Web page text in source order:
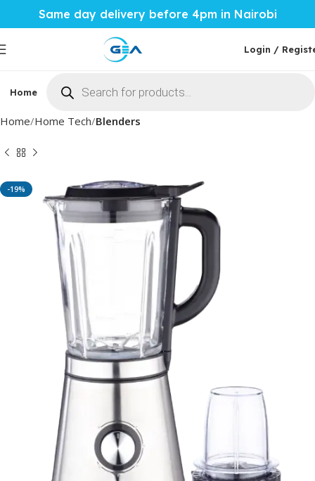
Same day delivery before 4pm in Nairobi
Login /
Home Phones & Tablets Mobile Accessories
Home Home Tech Blenders
-19%